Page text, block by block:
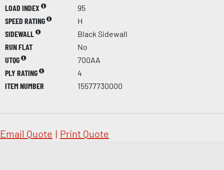
LOAD INDEX
95
SPEED RATING
H
SIDEWALL
Black Sidewall
RUN FLAT
No
UTQG
700AA
PLY RATING
4
ITEM NUMBER
15577730000
Email Quote | Print Quote